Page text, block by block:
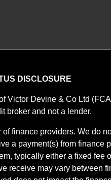
DISCLOSURE
Victor Devine & Co Ltd
broker and not a lender.
finance providers. We do
a payment(s) from finance
typically either a fixed fee
receive may vary between